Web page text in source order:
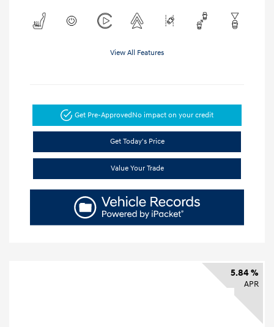
View All Features
Get Pre-ApprovedNo impact on your credit
Get Today's Price
Value Your Trade
5.84 %
APR